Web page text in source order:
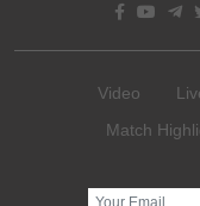
Video
Match